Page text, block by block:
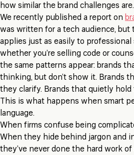
how similar the brand challenges are.
We recently published a report on
was written for a tech audience, but
applies just as easily to professional
whether you’re selling code or
the same patterns appear: brands
thinking, but don’t show it. Brands
they clarify. Brands that quietly hold
This is what happens when smart
language.
When firms confuse being
When they hide behind jargon and
they’ve never done the hard work